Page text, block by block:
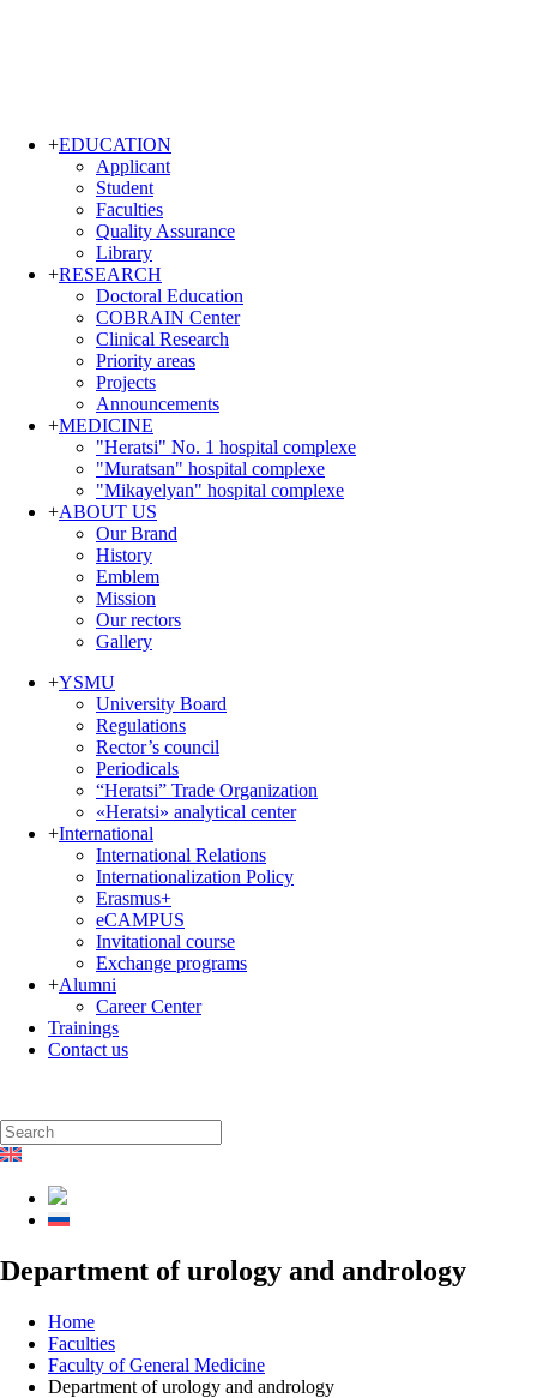
+EDUCATION
Applicant
Student
Faculties
Quality Assurance
Library
+RESEARCH
Doctoral Education
COBRAIN Center
Clinical Research
Priority areas
Projects
Announcements
+MEDICINE
"Heratsi" No. 1 hospital complexe
"Muratsan" hospital complexe
"Mikayelyan" hospital complexe
+ABOUT US
Our Brand
History
Emblem
Mission
Our rectors
Gallery
+YSMU
University Board
Regulations
Rector’s council
Periodicals
“Heratsi” Trade Organization
«Heratsi» analytical center
+International
International Relations
Internationalization Policy
Erasmus+
eCAMPUS
Invitational course
Exchange programs
+Alumni
Career Center
Trainings
Contact us
Department of urology and andrology
Home
Faculties
Faculty of General Medicine
Department of urology and andrology